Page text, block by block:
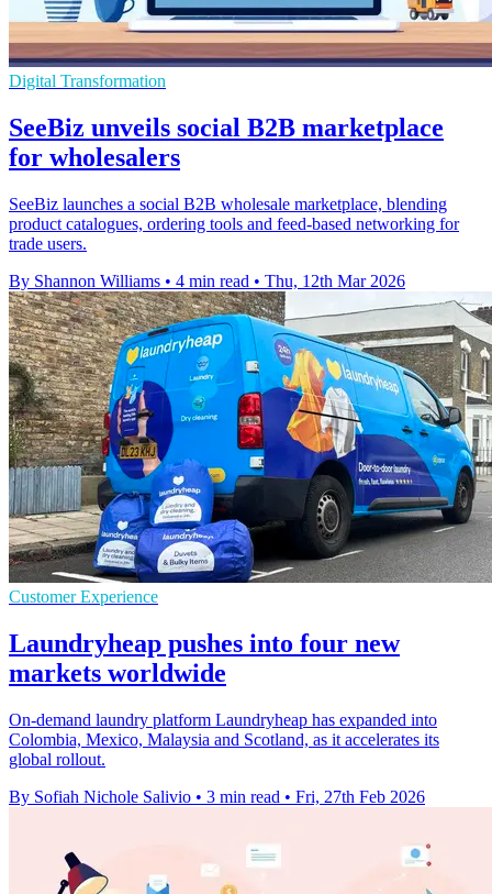
Digital Transformation
SeeBiz unveils social B2B marketplace
for wholesalers
SeeBiz launches a social B2B wholesale marketplace, blending
product catalogues, ordering tools and feed-based networking for
trade users.
By Shannon Williams • 4 min read • Thu, 12th Mar 2026
Customer Experience
Laundryheap pushes into four new
markets worldwide
On-demand laundry platform Laundryheap has expanded into
Colombia, Mexico, Malaysia and Scotland, as it accelerates its
global rollout.
By Sofiah Nichole Salivio • 3 min read • Fri, 27th Feb 2026